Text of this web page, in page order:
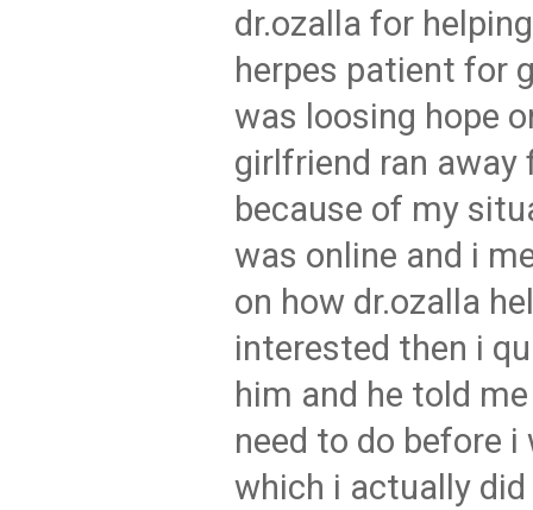
dr.ozalla for
herpes patient for
was loosing hope
girlfriend ran away
because of my
was online and i
on how dr.ozalla
interested then i
him and he told
need to do before i
which i actually